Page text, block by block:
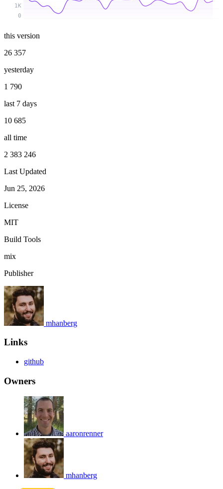
0
1K
this version
26 357
yesterday
1 790
last 7 days
10 685
all time
2 383 246
Last Updated
Jun 25, 2026
License
MIT
Build Tools
mix
Publisher
mhanberg
Links
github
Owners
aaronrenner
mhanberg